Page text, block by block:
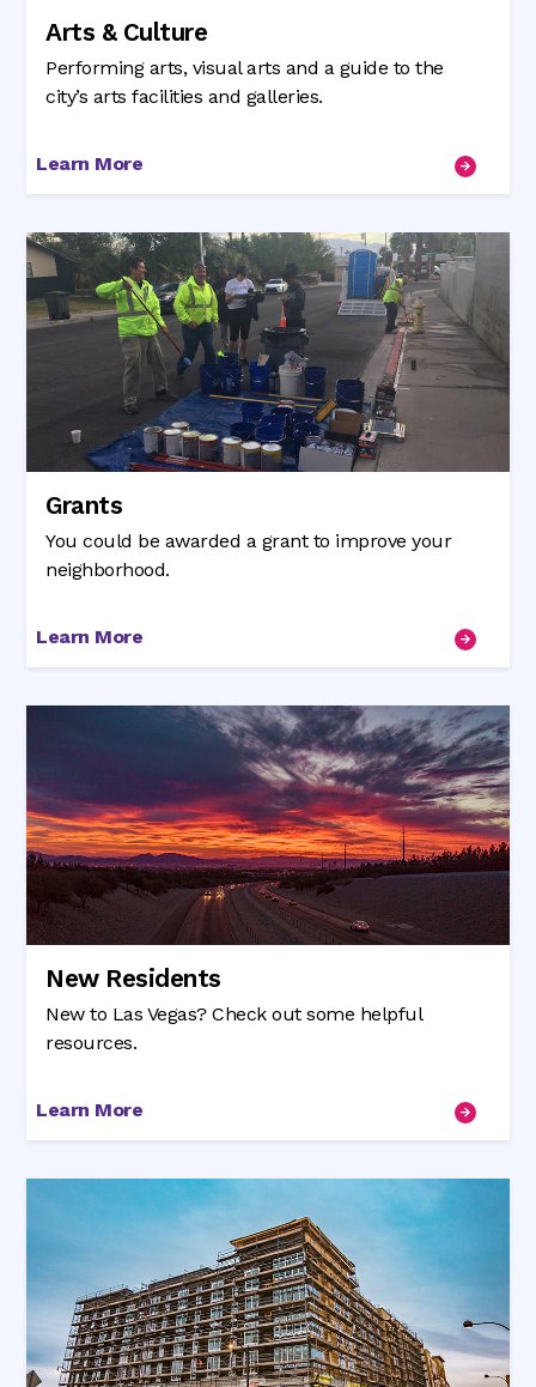
Arts & Culture
Performing arts, visual arts and a guide to the
city’s arts facilities and galleries.
Learn More
Grants
You could be awarded a grant to improve your
neighborhood.
Learn More
New Residents
New to Las Vegas? Check out some helpful
resources.
Learn More